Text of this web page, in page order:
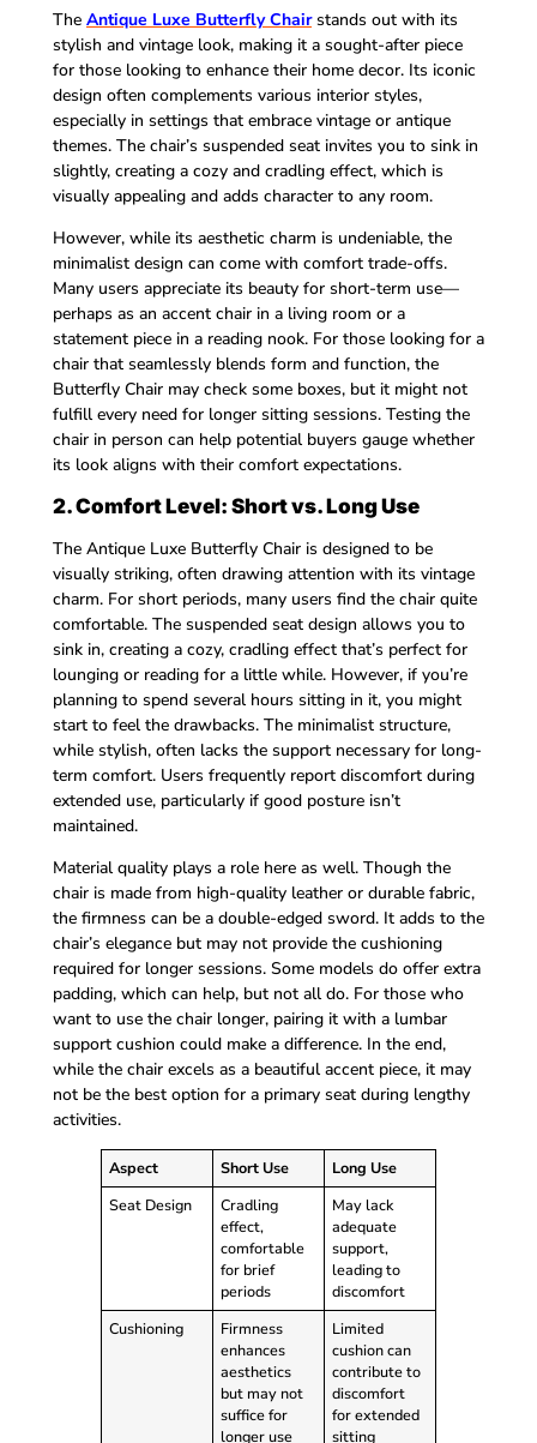
The Antique Luxe Butterfly Chairstands out with its
stylish and vintage look, making it a sought-after piece
for those looking to enhance their home decor. Its iconic
design often complements various interior styles,
especially in settings that embrace vintage or antique
themes. The chair’s suspended seat invites you to sink in
slightly, creating a cozy and cradling effect, which is
visually appealing and adds character to any room.
However, while its aesthetic charm is undeniable, the
minimalist design can come with comfort trade-offs.
Many users appreciate its beauty for short-term use—
perhaps as an accent chair in a living room or a
statement piece in a reading nook. For those looking for a
chair that seamlessly blends form and function, the
Butterfly Chair may check some boxes, but it might not
fulfill every need for longer sitting sessions. Testing the
chair in person can help potential buyers gauge whether
its look aligns with their comfort expectations.
2. Comfort Level: Short vs. Long Use
The Antique Luxe Butterfly Chair is designed to be
visually striking, often drawing attention with its vintage
charm. For short periods, many users find the chair quite
comfortable. The suspended seat design allows you to
sink in, creating a cozy, cradling effect that’s perfect for
lounging or reading for a little while. However, if you’re
planning to spend several hours sitting in it, you might
start to feel the drawbacks. The minimalist structure,
while stylish, often lacks the support necessary for long-
term comfort. Users frequently report discomfort during
extended use, particularly if good posture isn’t
maintained.
Material quality plays a role here as well. Though the
chair is made from high-quality leather or durable fabric,
the firmness can be a double-edged sword. It adds to the
chair’s elegance but may not provide the cushioning
required for longer sessions. Some models do offer extra
padding, which can help, but not all do. For those who
want to use the chair longer, pairing it with a lumbar
support cushion could make a difference. In the end,
while the chair excels as a beautiful accent piece, it may
not be the best option for a primary seat during lengthy
activities.
Aspect Short Use
Long Use
Seat Design
Cradling
effect,
comfortable
for brief
periods
May lack
adequate
support,
leading to
discomfort
Cushioning
Firmness
enhances
aesthetics
but may not
suffice for
longer use
Limited
cushion can
contribute to
discomfort
for extended
sitting